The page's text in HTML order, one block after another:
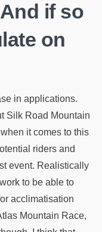
if so
on
in applications.
Silk Road Mountain
it comes to this
riders and
event. Realistically
to be able to
acclimatisation
Mountain Race,